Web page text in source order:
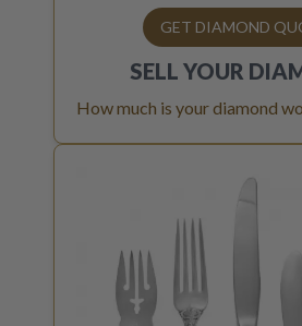
GET DIAMOND
SELL YOUR
How much is your diamond